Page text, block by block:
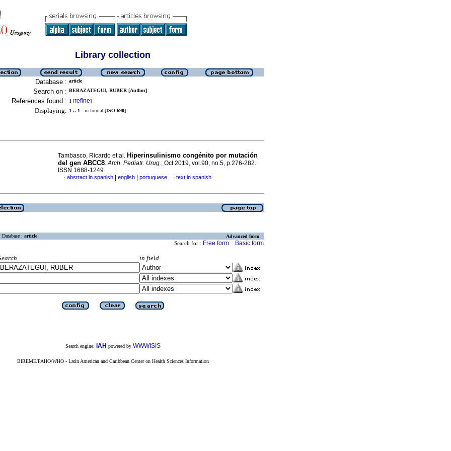
Library collection
Database : article
Search on : BERAZATEGUI, RUBER [Author]
References found : 1 [refine]
Displaying: 1 .. 1 in format [ISO 690]
Tambasco, Ricardo et al. Hiperinsulinismo congénito por mutación
del gen ABCC8.Arch. Pediatr. Urug., Oct 2019, vol.90, no.5, p.276-282.
ISSN 1688-1249
· abstract in spanish english portuguese · text in spanish
Database : article Advanced form
Search for : Free form Basic form
in field
Search engine: iAH powered by WWWISIS
BIREME/PAHO/WHO - Latin American and Caribbean Center on Health Sciences Information